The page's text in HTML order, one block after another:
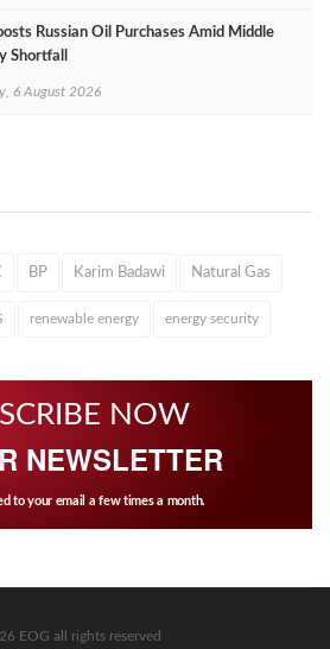
Russian Oil Purchases Amid Middle
Shortfall
6 August 2026
BP Karim Badawi Natural Gas
renewable energy energy security
NOW
NEWSLETTER
to your email a few times a month.
EOG all rights reserved